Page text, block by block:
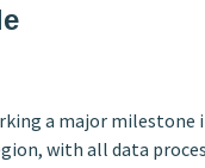
a major milestone
with all data